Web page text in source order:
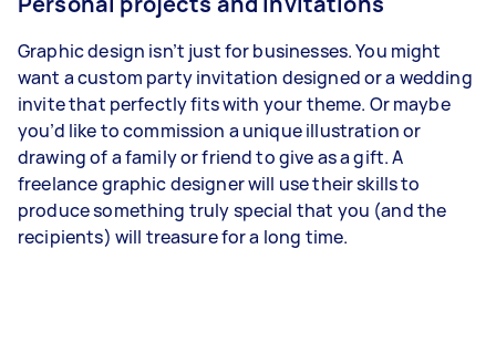
Graphic design isn’t just for businesses. You might
want a custom party invitation designed or a wedding
invite that perfectly fits with your theme. Or maybe
you’d like to commission a unique illustration or
drawing of a family or friend to give as a gift. A
freelance graphic designer will use their skills to
produce something truly special that you (and the
recipients) will treasure for a long time.